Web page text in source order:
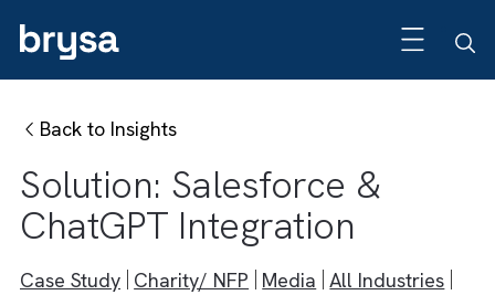
Back to Insights
Solution: Salesforce &
ChatGPT Integration